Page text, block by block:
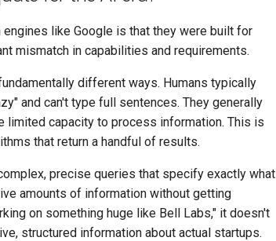
like Google is that they were built for
mismatch in capabilities and requirements.
different ways. Humans typically
and can't type full sentences. They generally
limited capacity to process information. This is
that return a handful of results.
precise queries that specify exactly what
amounts of information without getting
on something huge like Bell Labs," it doesn't
structured information about actual startups.